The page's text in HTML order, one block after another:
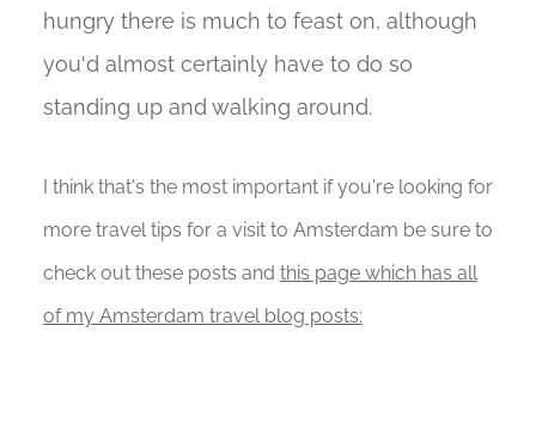
hungry there is much to feast on, although
you'd almost certainly have to do so
standing up and walking around.
I think that's the most important if you're looking for
more travel tips for a visit to Amsterdam be sure to
check out these posts and this page which has all
of my Amsterdam travel blog posts: